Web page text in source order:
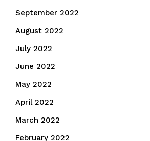
September 2022
August 2022
July 2022
June 2022
May 2022
April 2022
March 2022
February 2022